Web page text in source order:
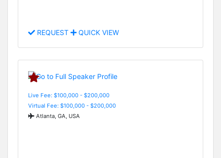
REQUEST QUICK VIEW
Live Fee: $100,000 - $200,000
Virtual Fee: $100,000 - $200,000
Atlanta, GA, USA